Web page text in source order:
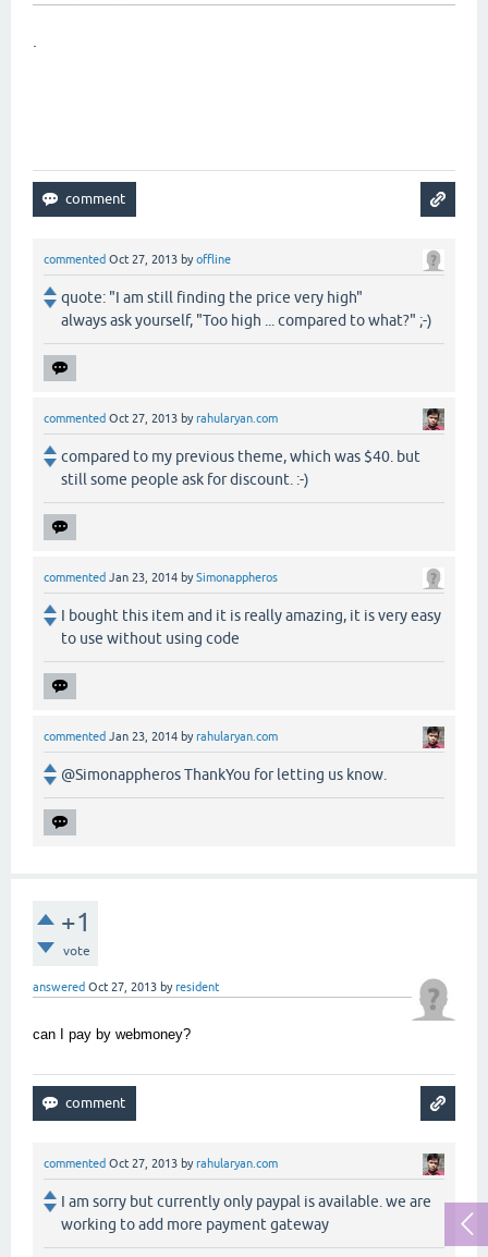
commented Oct 27, 2013 byoffline
quote: "I am still finding the price very high"
always ask yourself, "Too high ... compared to what?" ;-)
commented Oct 27, 2013 byrahularyan.com
compared to my previous theme, which was $40. but
still some people ask for discount. :-)
commented Jan 23, 2014 bySimonappheros
I bought this item and it is really amazing, it is very easy
to use without using code
commented Jan 23, 2014 byrahularyan.com
@Simonappheros ThankYou for letting us know.
+1
vote
answered Oct 27, 2013 byresident
can I pay by webmoney?
commented Oct 27, 2013 byrahularyan.com
I am sorry but currently only paypal is available. we are
working to add more payment gateway